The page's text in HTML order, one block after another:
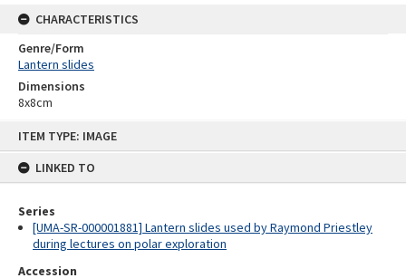
ITEM TYPE: IMAGE
LINKED TO
Series
[UMA-SR-000001881] Lantern slides used by Raymond Priestley
during lectures on polar exploration
Accession
CHARACTERISTICS
Genre/Form
Lantern slides
Dimensions
8x8cm